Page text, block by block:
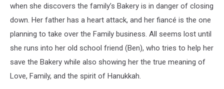
when she discovers the family’s Bakery is in danger of closing
down. Her father has a heart attack, and her fiancé is the one
planning to take over the Family business. All seems lost until
she runs into her old school friend (Ben), who tries to help her
save the Bakery while also showing her the true meaning of
Love, Family, and the spirit of Hanukkah.